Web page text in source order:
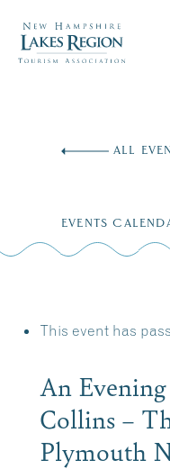
ALL
EVENTS
This event has
An
Collins –
Plymouth